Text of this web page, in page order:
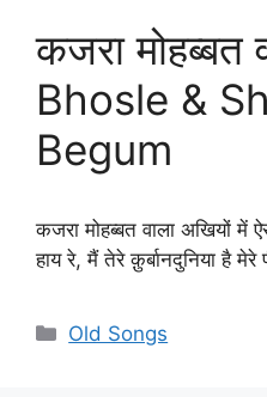
कजरा मोहब्बत
Bhosle &
Begum
कजरा मोहब्बत वाला अखियों में
हाय रे, मैं तेरे क़ुर्बानदुनिया है
Categories
Old Songs